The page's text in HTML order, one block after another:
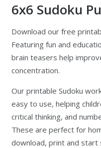
6x6 Sudoku
Download our free
Featuring fun and
brain teasers help
concentration.
Our printable Sudoku
easy to use, helping
critical thinking, and
These are perfect for
download, print and start